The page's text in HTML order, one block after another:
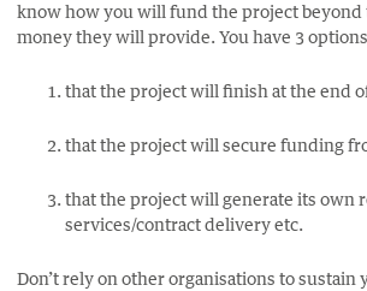
know how you will fund the project beyond
money they will provide. You have 3
that the project will finish at the end
that the project will secure funding
that the project will generate its own
services/contract delivery etc.
Don’t rely on other organisations to sustain